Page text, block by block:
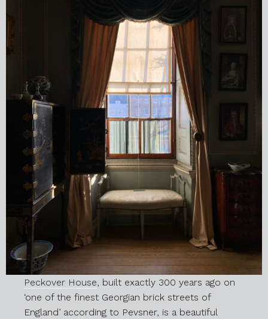
Peckover House, built exactly 300 years ago on
‘one of the finest Georgian brick streets of
England’ according to Pevsner, is a beautiful